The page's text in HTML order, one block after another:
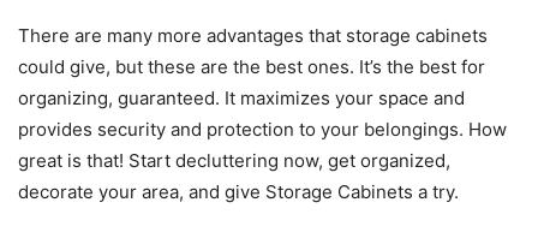
There are many more advantages that storage cabinets
could give, but these are the best ones. It’s the best for
organizing, guaranteed. It maximizes your space and
provides security and protection to your belongings. How
great is that! Start decluttering now, get organized,
decorate your area, and give Storage Cabinets a try.